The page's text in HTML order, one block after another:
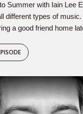
Summer with Iain Lee
different types of
a good friend home